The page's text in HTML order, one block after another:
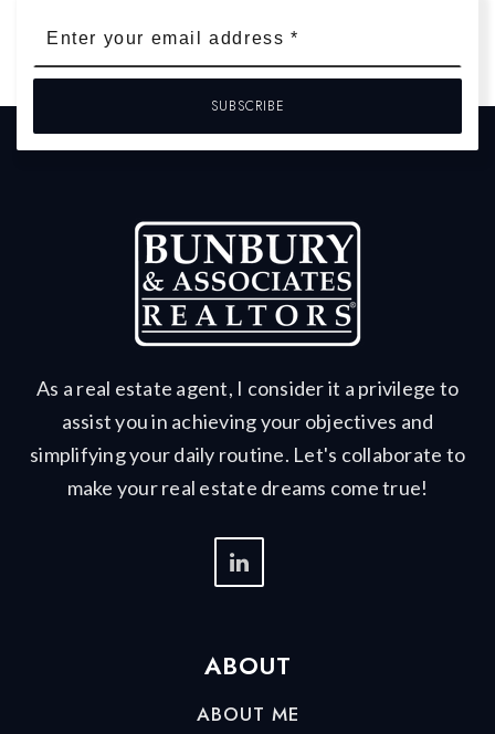
*
SUBSCRIBE
As a real estate agent, I consider it a privilege to
assist you in achieving your objectives and
simplifying your daily routine. Let's collaborate to
make your real estate dreams come true!
ABOUT
ABOUT ME